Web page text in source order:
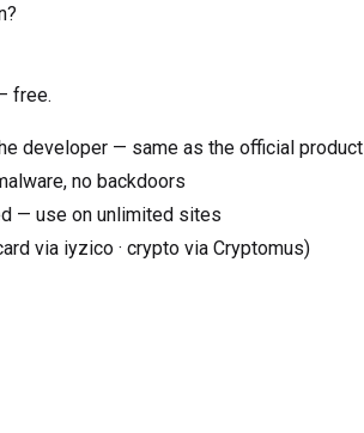
free.
developer — same as the official product
no backdoors
— use on unlimited sites
via iyzico · crypto via Cryptomus)